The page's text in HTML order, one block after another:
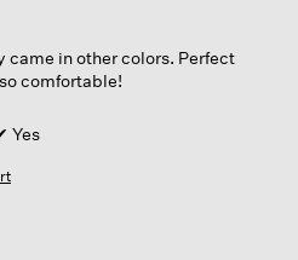
came in other colors. Perfect
comfortable!
Yes